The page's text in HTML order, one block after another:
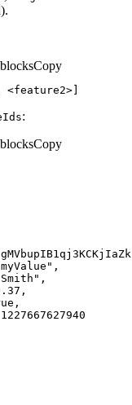
Copy
<feature2>]
Ids:
Copy
1227667627940